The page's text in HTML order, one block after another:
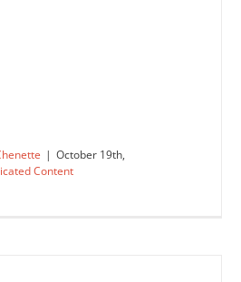
| October 19th,
Content